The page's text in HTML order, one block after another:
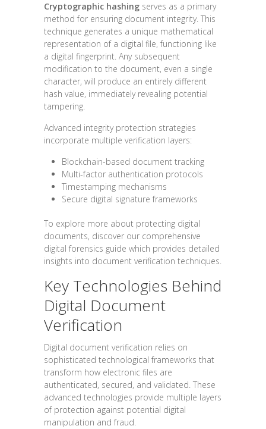
Cryptographic hashing serves as a primary
method for ensuring document integrity. This
technique generates a unique mathematical
representation of a digital file, functioning like
a digital fingerprint. Any subsequent
modification to the document, even a single
character, will produce an entirely different
hash value, immediately revealing potential
tampering.
Advanced integrity protection strategies
incorporate multiple verification layers:
Blockchain-based document tracking
Multi-factor authentication protocols
Timestamping mechanisms
Secure digital signature frameworks
To explore more about protecting digital
documents, discover our comprehensive
digital forensics guide which provides detailed
insights into document verification techniques.
Key Technologies Behind
Digital Document
Verification
Digital document verification relies on
sophisticated technological frameworks that
transform how electronic files are
authenticated, secured, and validated. These
advanced technologies provide multiple layers
of protection against potential digital
manipulation and fraud.